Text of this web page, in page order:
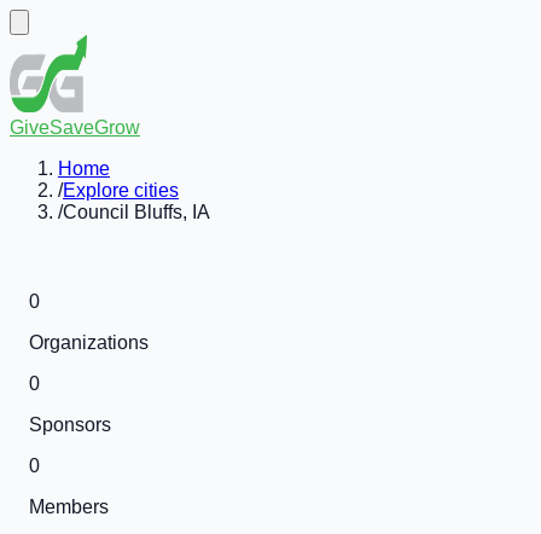
GiveSaveGrow
Home
/Explore cities
/Council Bluffs, IA
0
Organizations
0
Sponsors
0
Members